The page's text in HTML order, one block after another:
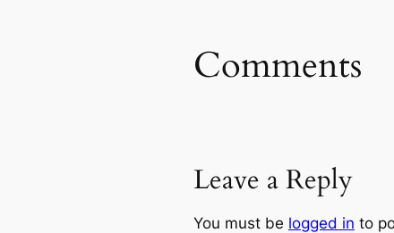
Comments
Leave a Reply
You must be logged in to